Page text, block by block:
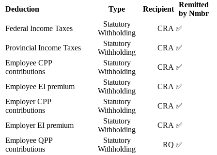
Deduction Type Recipient
Remitted
by Nmbr
Federal Income Taxes
Statutory
Withholding
CRA ✅
Provincial Income Taxes
Statutory
Withholding
CRA ✅
Employee CPP
contributions
Statutory
Withholding
CRA ✅
Employee EI premium
Statutory
Withholding
CRA ✅
Employer CPP
contributions
Statutory
Withholding
CRA ✅
Employer EI premium
Statutory
Withholding
CRA ✅
Employee QPP
contributions
Statutory
Withholding
RQ ✅